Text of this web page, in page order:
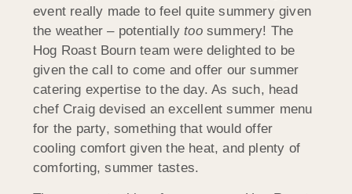
event really made to feel quite summery given
the weather – potentiallytoosummery! The
Hog Roast Bourn team were delighted to be
given the call to come and offer our summer
catering expertise to the day. As such, head
chef Craig devised an excellent summer menu
for the party, something that would offer
cooling comfort given the heat, and plenty of
comforting, summer tastes.